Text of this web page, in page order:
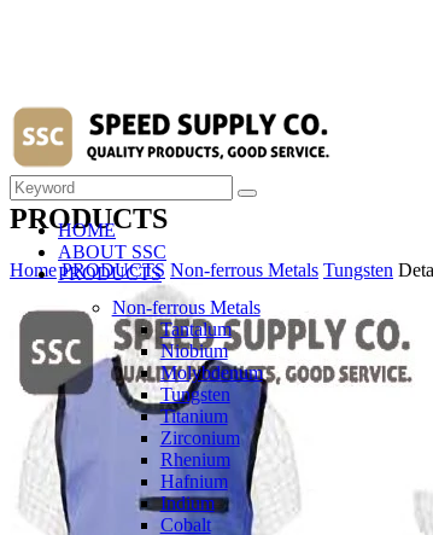
HOME
ABOUT SSC
PRODUCTS
Non-ferrous Metals
Tantalum
Niobium
Molybdenum
Tungsten
Titanium
Zirconium
Rhenium
Hafnium
Indium
Cobalt
PRODUCTS
Home PRODUCTS Non-ferrous Metals Tungsten